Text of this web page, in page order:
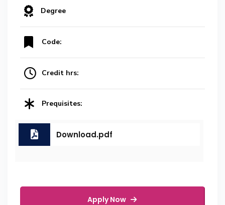
Degree
Code:
Credit hrs:
Prequisites:
Download.pdf
Apply Now